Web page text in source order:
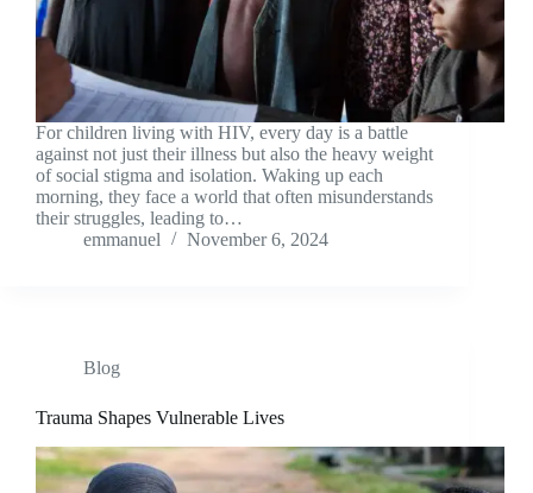
For children living with HIV, every day is a battle
against not just their illness but also the heavy weight
of social stigma and isolation. Waking up each
morning, they face a world that often misunderstands
their struggles, leading to…
emmanuel
November 6, 2024
Blog
Trauma Shapes Vulnerable Lives